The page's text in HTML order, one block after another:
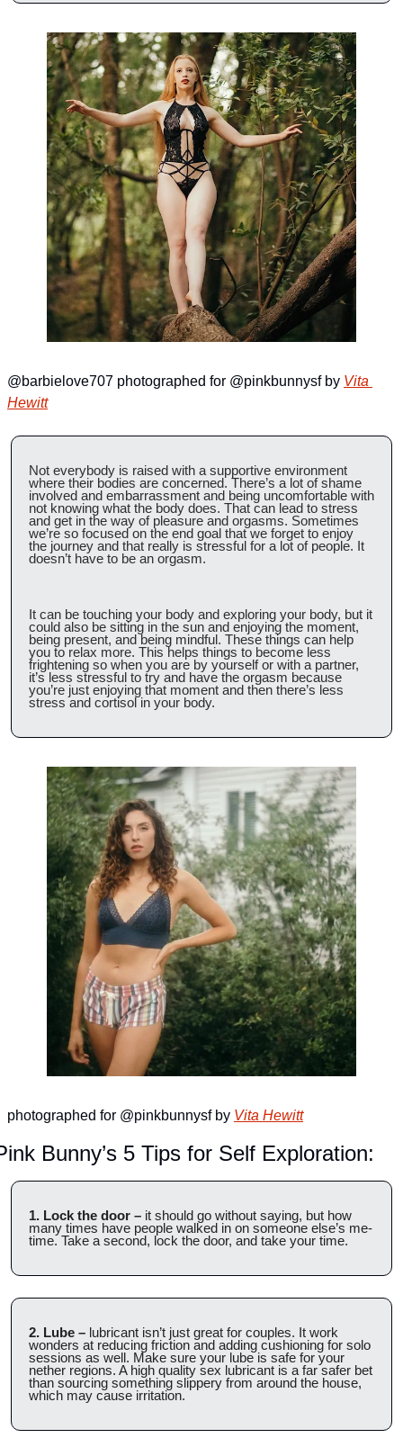
@barbielove707 photographed for @pinkbunnysf by Vita
Hewitt
Not everybody is raised with a supportive environment
where their bodies are concerned. There’s a lot of shame
involved and embarrassment and being uncomfortable with
not knowing what the body does. That can lead to stress
and get in the way of pleasure and orgasms. Sometimes
we’re so focused on the end goal that we forget to enjoy
the journey and that really is stressful for a lot of people. It
doesn’t have to be an orgasm.
It can be touching your body and exploring your body, but it
could also be sitting in the sun and enjoying the moment,
being present, and being mindful. These things can help
you to relax more. This helps things to become less
frightening so when you are by yourself or with a partner,
it’s less stressful to try and have the orgasm because
you’re just enjoying that moment and then there’s less
stress and cortisol in your body.
photographed for @pinkbunnysf by Vita Hewitt
Bunny’s 5 Tips for Self Exploration:
1. Lock the door – it should go without saying, but how
many times have people walked in on someone else’s me-
time. Take a second, lock the door, and take your time.
2. Lube – lubricant isn’t just great for couples. It work
wonders at reducing friction and adding cushioning for solo
sessions as well. Make sure your lube is safe for your
nether regions. A high quality sex lubricant is a far safer bet
than sourcing something slippery from around the house,
which may cause irritation.